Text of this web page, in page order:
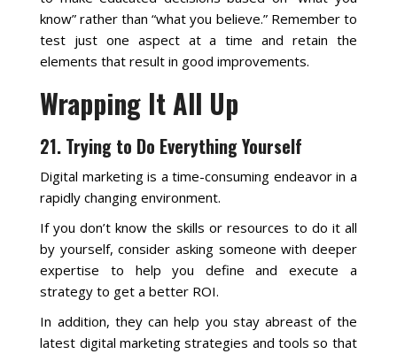
know” rather than “what you believe.” Remember to
test just one aspect at a time and retain the
elements that result in good improvements.
Wrapping It All Up
21. Trying to Do Everything Yourself
Digital marketing is a time-consuming endeavor in a
rapidly changing environment.
If you don’t know the skills or resources to do it all
by yourself, consider asking someone with deeper
expertise to help you define and execute a
strategy to get a better ROI.
In addition, they can help you stay abreast of the
latest digital marketing strategies and tools so that